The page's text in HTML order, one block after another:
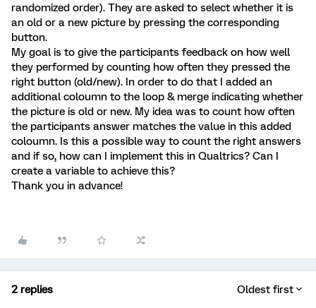
randomized order). They are asked to select whether it is
an old or a new picture by pressing the corresponding
button.
My goal is to give the participants feedback on how well
they performed by counting how often they pressed the
right button (old/new). In order to do that I added an
additional coloumn to the loop & merge indicating whether
the picture is old or new. My idea was to count how often
the participants answer matches the value in this added
coloumn. Is this a possible way to count the right answers
and if so, how can I implement this in Qualtrics? Can I
create a variable to achieve this?
Thank you in advance!
2 replies Oldest first